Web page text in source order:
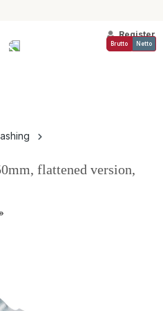
Register
Brutto Netto
flattened version,